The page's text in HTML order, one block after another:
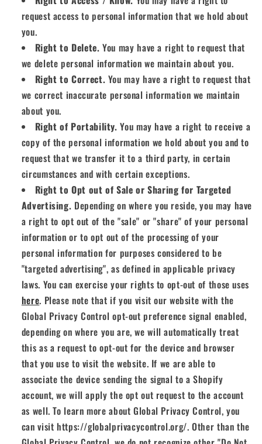
request access to personal information that we hold about
you.
Right to Delete. You may have a right to request that
we delete personal information we maintain about you.
Right to Correct. You may have a right to request that
we correct inaccurate personal information we maintain
about you.
Right of Portability. You may have a right to receive a
copy of the personal information we hold about you and to
request that we transfer it to a third party, in certain
circumstances and with certain exceptions.
Right to Opt out of Sale or Sharing for Targeted
Advertising. Depending on where you reside, you may have
a right to opt out of the "sale" or "share" of your personal
information or to opt out of the processing of your
personal information for purposes considered to be
"targeted advertising", as defined in applicable privacy
laws. You can exercise your rights to opt-out of those uses
here. Please note that if you visit our website with the
Global Privacy Control opt-out preference signal enabled,
depending on where you are, we will automatically treat
this as a request to opt-out for the device and browser
that you use to visit the website. If we are able to
associate the device sending the signal to a Shopify
account, we will apply the opt out request to the account
as well. To learn more about Global Privacy Control, you
can visit https://globalprivacycontrol.org/. Other than the